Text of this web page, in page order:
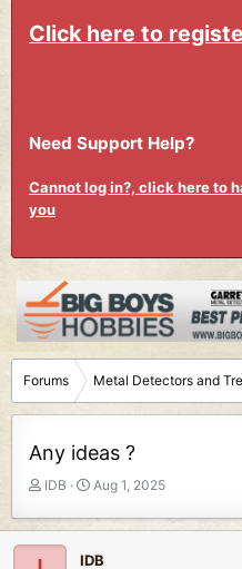
Click here to
Need Support Help?
Cannot log in?, click here to
you
Forums Metal Detectors and
Any ideas ?
T
r
e
IDB
S
a
Aug 1, 2025
IDB